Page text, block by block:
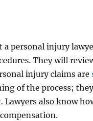
a personal injury
They will
injury claims are
of the process;
Lawyers also know